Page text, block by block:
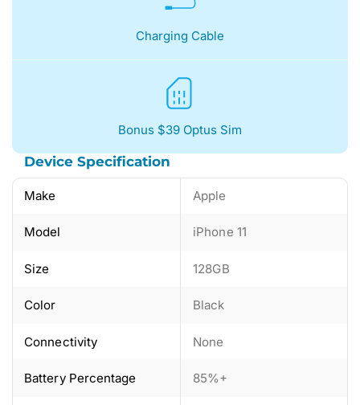
Charging Cable
Bonus $39 Optus Sim
Device Specification
Make Apple
Model iPhone 11
Size 128GB
Color Black
Connectivity None
Battery Percentage 85%+